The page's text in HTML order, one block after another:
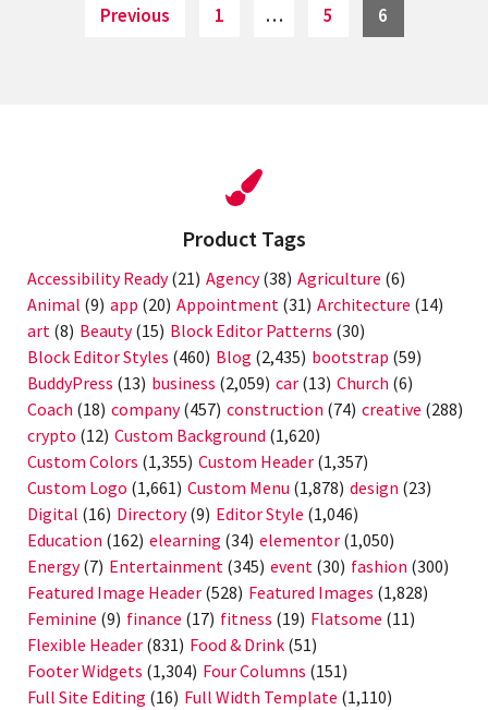
Previous Page
1 … Page
5 Page
6
Product Tags
Accessibility Ready(21) Agency(38) Agriculture (6)
Animal (9) app (20) Appointment (31) Architecture (14)
art (8) Beauty(15) Block Editor Patterns (30)
Block Editor Styles (460) Blog (2,435) bootstrap (59)
BuddyPress (13) business (2,059) car (13) Church (6)
Coach (18) company(457) construction (74) creative (288)
crypto (12) Custom Background (1,620)
Custom Colors (1,355) Custom Header (1,357)
Custom Logo (1,661) Custom Menu (1,878) design (23)
Digital (16) Directory(9) Editor Style (1,046)
Education (162) elearning (34) elementor (1,050)
Energy(7) Entertainment (345) event (30) fashion (300)
Featured Image Header (528) Featured Images (1,828)
Feminine (9) finance (17) fitness (19) Flatsome (11)
Flexible Header (831) Food & Drink (51)
Footer Widgets (1,304) Four Columns (151)
Full Site Editing (16) Full Width Template (1,110)